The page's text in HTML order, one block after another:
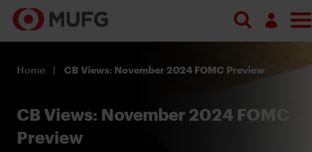
Register
Home CB Views: November 2024 FOMC Preview
CB Views: November 2024 FOMC
Preview